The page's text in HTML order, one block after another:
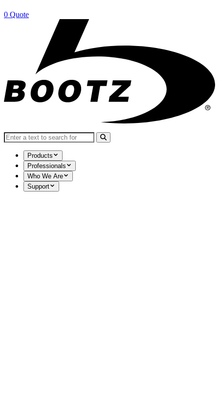
0 Quote
Search for:
Products
Professionals
Who We Are
Support